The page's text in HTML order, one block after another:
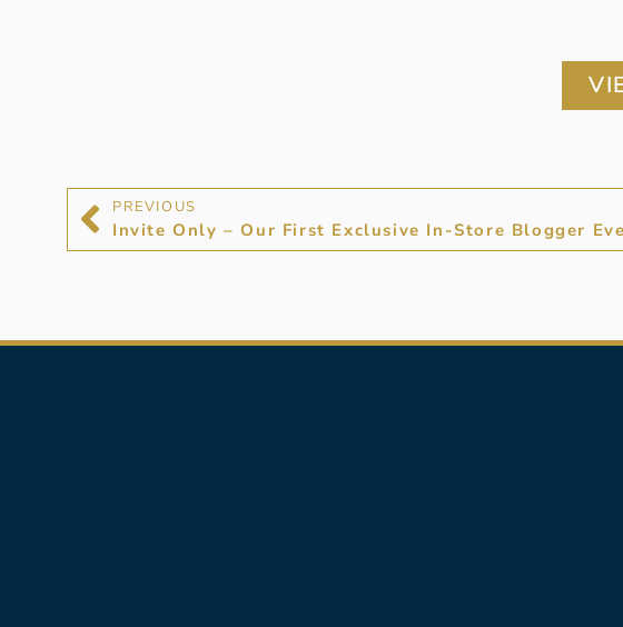
PREVIOUS
Invite Only – Our First Exclusive In-Store Blogger